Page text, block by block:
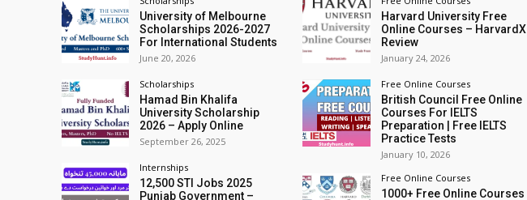
University of Melbourne
Scholarships 2026-2027
For International Students
June 20, 2026
Scholarships
Hamad Bin Khalifa
University Scholarship
2026 – Apply Online
September 26, 2025
Internships
12,500 STI Jobs 2025
Punjab Government –
Harvard University Free
Online Courses – HarvardX
Review
January 24, 2026
Free Online Courses
British Council Free Online
Courses For IELTS
Preparation | Free IELTS
Practice Tests
January 10, 2026
Free Online Courses
1000+ Free Online Courses